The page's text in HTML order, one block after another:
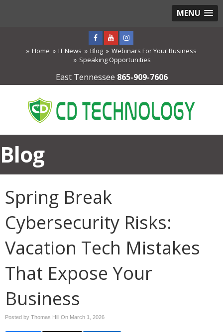
MENU
Home IT News Blog
Webinars For Your Business
Speaking Opportunities
East Tennessee 865-909-7606
Blog
Spring Break
Cybersecurity Risks:
Vacation Tech Mistakes
That Expose Your
Business
Posted by Thomas Hill On March 1, 2026